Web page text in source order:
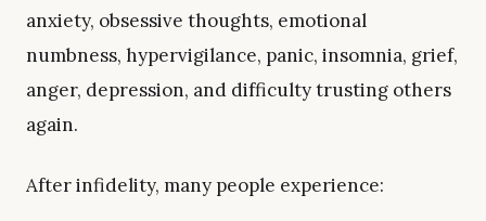
anxiety, obsessive thoughts, emotional
numbness, hypervigilance, panic, insomnia, grief,
anger, depression, and difficulty trusting others
again.
After infidelity, many people experience: